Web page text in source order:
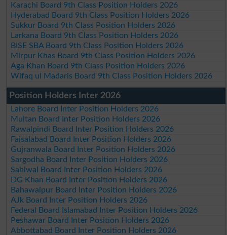
Karachi Board 9th Class Position Holders 2026
Hyderabad Board 9th Class Position Holders 2026
Sukkur Board 9th Class Position Holders 2026
Larkana Board 9th Class Position Holders 2026
BISE SBA Board 9th Class Position Holders 2026
Mirpur Khas Board 9th Class Position Holders 2026
Aga Khan Board 9th Class Position Holders 2026
Wifaq ul Madaris Board 9th Class Position Holders 2026
Position Holders Inter 2026
Lahore Board Inter Position Holders 2026
Multan Board Inter Position Holders 2026
Rawalpindi Board Inter Position Holders 2026
Faisalabad Board Inter Position Holders 2026
Gujranwala Board Inter Position Holders 2026
Sargodha Board Inter Position Holders 2026
Sahiwal Board Inter Position Holders 2026
DG Khan Board Inter Position Holders 2026
Bahawalpur Board Inter Position Holders 2026
AJk Board Inter Position Holders 2026
Federal Board Islamabad Inter Position Holders 2026
Peshawar Board Inter Position Holders 2026
Abbottabad Board Inter Position Holders 2026